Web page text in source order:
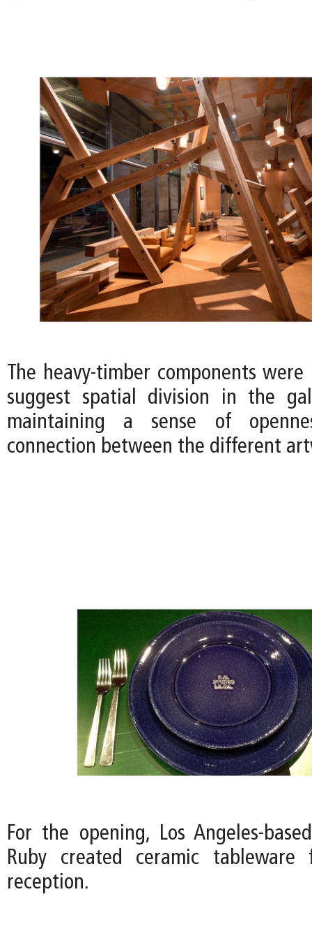
The heavy-timber components
suggest spatial division in the
maintaining a sense of
connection between the different
For the opening, Los Angeles-
Ruby created ceramic
reception.